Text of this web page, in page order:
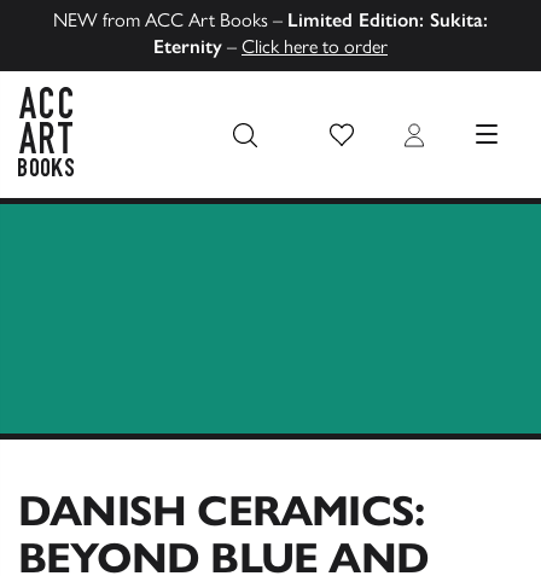
NEW from ACC Art Books – Limited Edition: Sukita:
Eternity – Click here to order
Wish List Login MENU
DANISH CERAMICS:
BEYOND BLUE AND